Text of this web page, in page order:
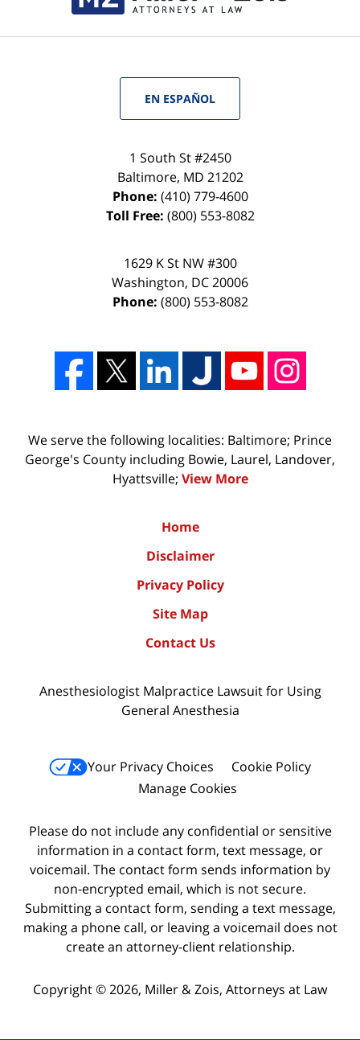
EN ESPAÑOL
1 South St #2450
Baltimore, MD 21202
Phone: (410) 779-4600
Toll Free: (800) 553-8082
1629 K St NW #300
Washington, DC20006
Phone: (800) 553-8082
We serve the following localities: Baltimore; Prince
George's County including Bowie, Laurel, Landover,
Hyattsville; View More
Home
Disclaimer
Privacy Policy
Site Map
Contact Us
Anesthesiologist Malpractice Lawsuit for Using
General Anesthesia
Your Privacy Choices
Cookie Policy
Manage Cookies
Please do not include any confidential or sensitive
information in a contact form, text message, or
voicemail. The contact form sends information by
non-encrypted email, which is not secure.
Submitting a contact form, sending a text message,
making a phone call, or leaving a voicemail does not
create an attorney-client relationship.
Copyright © 2026, Miller & Zois, Attorneys at Law